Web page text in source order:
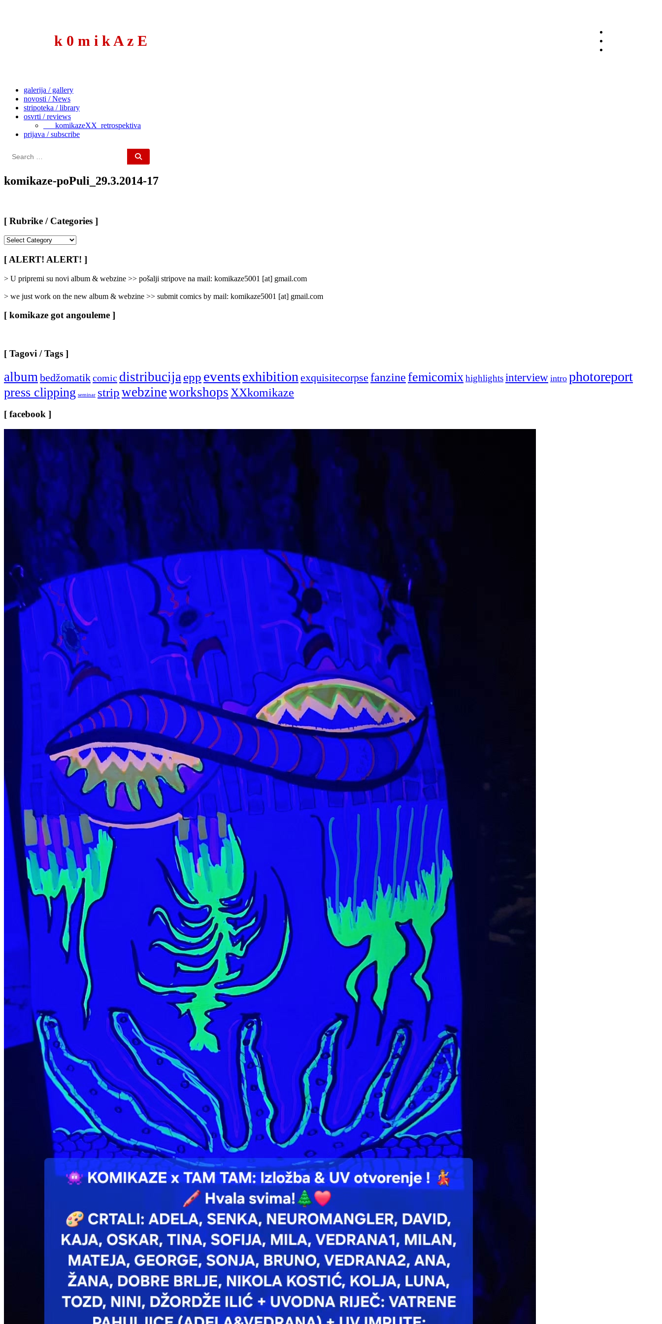
k 0 m i k A z E
galerija / gallery
novosti / News
stripoteka / library
osvrti / reviews
___komikazeXX_retrospektiva
prijava / subscribe
Search
for:
komikaze-poPuli_29.3.2014-17
[ Rubrike / Categories ]
/
Categories
[ ALERT! ALERT! ]
> U pripremi su novi album & webzine >> pošalji stripove na mail: komikaze5001 [at] gmail.com
> we just work on the new album & webzine >> submit comics by mail: komikaze5001 [at] gmail.com
[ komikaze got angouleme ]
[ Tagovi / Tags ]
album bedžomatikcomic distribucija epp eventsexhibition exquisitecorpse fanzinefemicomix highlightsinterview intro photoreport
press clipping seminar stripwebzineworkshops XXkomikaze
[ facebook ]